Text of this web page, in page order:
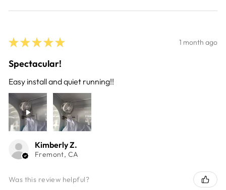
★ ★ ★ ★ ★ 1 month ago
Spectacular!
Easy install and quiet running!!
Kimberly Z.
Fremont, CA
Was this review helpful?